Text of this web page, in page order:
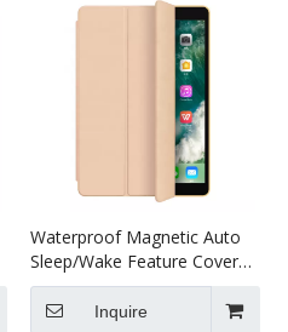
Waterproof Magnetic Auto
Sleep/Wake Feature Cover
for ipad 2 3 4 case
Inquire